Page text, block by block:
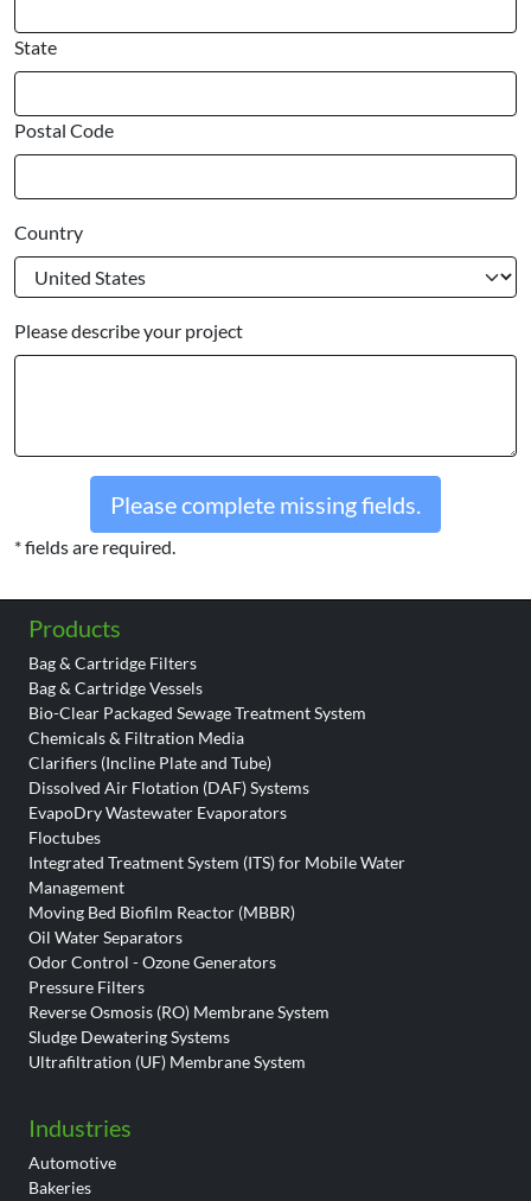
State
Postal Code
Country
Please describe your project
Please complete missing fields.
* fields are required.
Products
Bag & Cartridge Filters
Bag & Cartridge Vessels
Bio-Clear Packaged Sewage Treatment System
Chemicals & Filtration Media
Clarifiers (Incline Plate and Tube)
Dissolved Air Flotation (DAF) Systems
EvapoDry Wastewater Evaporators
Floctubes
Integrated Treatment System (ITS) for Mobile Water
Management
Moving Bed Biofilm Reactor (MBBR)
Oil Water Separators
Odor Control - Ozone Generators
Pressure Filters
Reverse Osmosis (RO) Membrane System
Sludge Dewatering Systems
Ultrafiltration (UF) Membrane System
Industries
Automotive
Bakeries